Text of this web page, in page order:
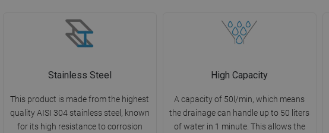
Stainless Steel
This product is made from the highest
quality AISI 304 stainless steel, known
for its high resistance to corrosion
High Capacity
A capacity of 50l/min, which means
the drainage can handle up to 50 liters
of water in 1 minute. This allows the